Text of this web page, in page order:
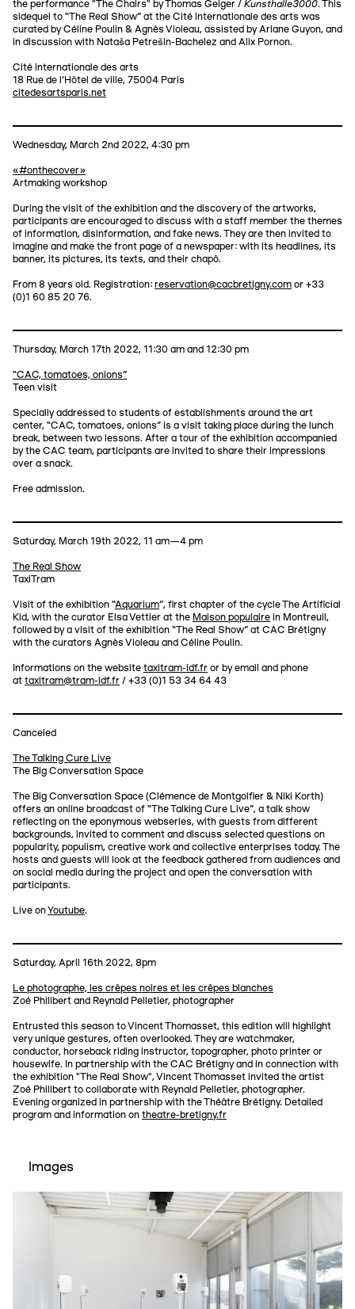
the performance "The Chairs" by Thomas Geiger / Kunsthalle3000. This
sidequel to “The Real Show” at the Cité internationale des arts was
curated by Céline Poulin & Agnès Violeau, assisted by Ariane Guyon, and
in discussion with Nataša Petrešin-Bachelez and Alix Pornon.
Cité internationale des arts
18 Rue de l'Hôtel de ville, 75004 Paris
citedesartsparis.net
Wednesday, March 2nd 2022, 4:30 pm
«#onthecover»
Artmaking workshop
During the visit of the exhibition and the discovery of the artworks,
participants are encouraged to discuss with a staff member the themes
of information, disinformation, and fake news. They are then invited to
imagine and make the front page of a newspaper: with its headlines, its
banner, its pictures, its texts, and their chapô.
From 8 years old. Registration: reservation@cacbretigny.com or +33
(0)1 60 85 20 76.
Thursday, March 17th 2022, 11:30 am and 12:30 pm
“CAC, tomatoes, onions”
Teen visit
Specially addressed to students of establishments around the art
center, “CAC, tomatoes, onions” is a visit taking place during the lunch
break, between two lessons. After a tour of the exhibition accompanied
by the CAC team, participants are invited to share their impressions
over a snack.
Free admission.
Saturday, March 19th 2022, 11 am—4 pm
The Real Show
TaxiTram
Visit of the exhibition “Aquarium”, first chapter of the cycle The Artificial
Kid, with the curator Elsa Vettier at the Maison populaire in Montreuil,
followed by a visit of the exhibition “The Real Show” at CAC Brétigny
with the curators Agnès Violeau and Céline Poulin.
Informations on the website taxitram-idf.fr or by email and phone
at taxitram@tram-idf.fr / +33 (0)1 53 34 64 43
Canceled
The Talking Cure Live
The Big Conversation Space
The Big Conversation Space (Clémence de Montgolfier & Niki Korth)
offers an online broadcast of “The Talking Cure Live”, a talk show
reflecting on the eponymous webseries, with guests from different
backgrounds, invited to comment and discuss selected questions on
popularity, populism, creative work and collective enterprises today. The
hosts and guests will look at the feedback gathered from audiences and
on social media during the project and open the conversation with
participants.
Live on Youtube.
Saturday, April 16th 2022, 8pm
Le photographe, les crêpes noires et les crêpes blanches
Zoé Philibert and Reynald Pelletier, photographer
Entrusted this season to Vincent Thomasset, this edition will highlight
very unique gestures, often overlooked. They are watchmaker,
conductor, horseback riding instructor, topographer, photo printer or
housewife. In partnership with the CAC Brétigny and in connection with
the exhibition "The Real Show", Vincent Thomasset invited the artist
Zoé Philibert to collaborate with Reynald Pelletier, photographer.
Evening organized in partnership with the Théâtre Brétigny. Detailed
program and information on theatre-bretigny.fr
Images